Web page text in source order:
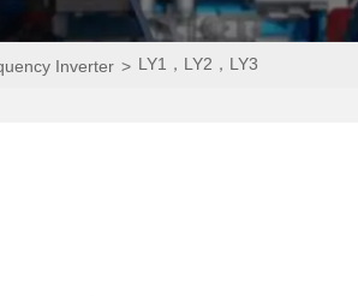
Inverter > LY1，LY2，LY3